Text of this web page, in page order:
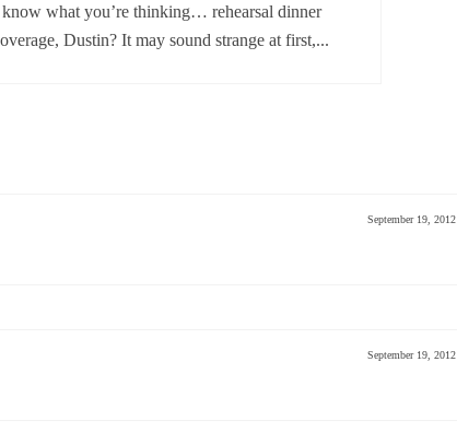
what you’re thinking… rehearsal dinner
Dustin? It may sound strange at first,...
September 19, 2012
September 19, 2012